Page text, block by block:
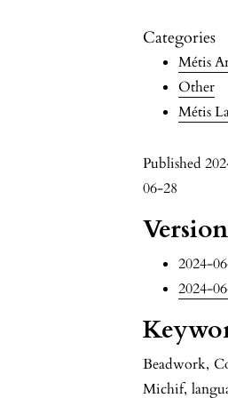
Categories
Métis
Other
Métis
Published
06-28
2024-
2024-
Beadwork,
Michif,